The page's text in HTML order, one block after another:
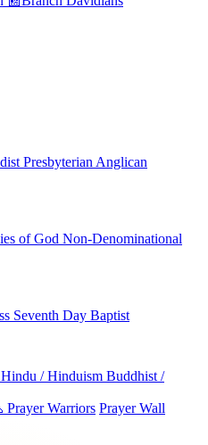
Presbyterian Anglican
of God Non-Denominational
Seventh Day Baptist
Hindu / Hinduism Buddhist /
Prayer Warriors Prayer Wall